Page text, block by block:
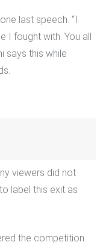
last speech. “I
I fought with. You all
says this while
#SajidKhan
viewers did not
label this exit as
the competition.